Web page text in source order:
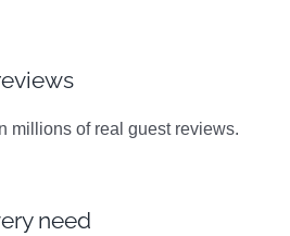
millions of real guest reviews.
need